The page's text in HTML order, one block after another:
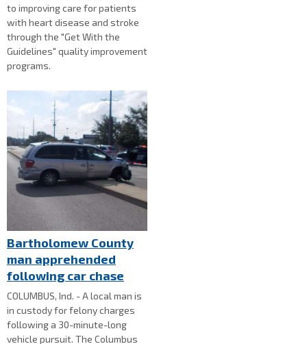
to improving care for patients
with heart disease and stroke
through the "Get With the
Guidelines" quality improvement
programs.
Bartholomew County
man apprehended
following car chase
COLUMBUS, Ind. - A local man is
in custody for felony charges
following a 30-minute-long
vehicle pursuit. The Columbus